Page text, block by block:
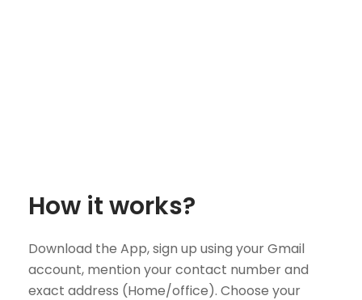
How it works?
Download the App, sign up using your Gmail
account, mention your contact number and
exact address (Home/office). Choose your